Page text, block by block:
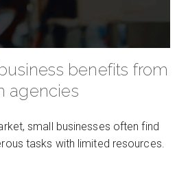
benefits from
agencies
small businesses often find
tasks with limited resources.